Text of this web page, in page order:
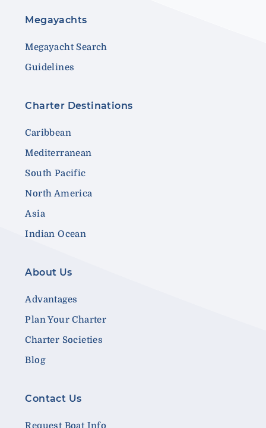
Megayachts
Megayacht Search
Guidelines
Charter Destinations
Caribbean
Mediterranean
South Pacific
North America
Asia
Indian Ocean
About Us
Advantages
Plan Your Charter
Charter Societies
Blog
Contact Us
Request Boat Info